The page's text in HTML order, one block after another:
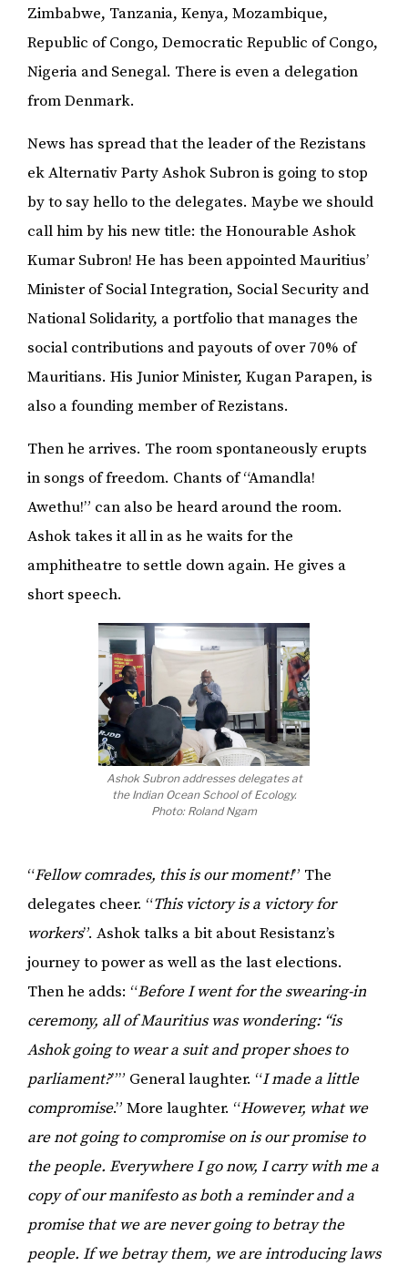
Zimbabwe, Tanzania, Kenya, Mozambique,
Republic of Congo, Democratic Republic of Congo,
Nigeria and Senegal. There is even a delegation
from Denmark.
News has spread that the leader of the Rezistans
ek Alternativ Party Ashok Subron is going to stop
by to say hello to the delegates. Maybe we should
call him by his new title: the Honourable Ashok
Kumar Subron! He has been appointed Mauritius’
Minister of Social Integration, Social Security and
National Solidarity, a portfolio that manages the
social contributions and payouts of over 70% of
Mauritians. His Junior Minister, Kugan Parapen, is
also a founding member of Rezistans.
Then he arrives. The room spontaneously erupts
in songs of freedom. Chants of “Amandla!
Awethu!” can also be heard around the room.
Ashok takes it all in as he waits for the
amphitheatre to settle down again. He gives a
short speech.
Ashok Subron addresses delegates at
the Indian Ocean School of Ecology.
Photo: Roland Ngam
“Fellow comrades, this is our moment!” The
delegates cheer. “This victory is a victory for
workers”. Ashok talks a bit about Resistanz’s
journey to power as well as the last elections.
Then he adds: “Before I went for the swearing-in
ceremony, all of Mauritius was wondering: “is
Ashok going to wear a suit and proper shoes to
parliament?”” General laughter. “I made a little
compromise.” More laughter. “However, what we
are not going to compromise on is our promise to
the people. Everywhere I go now, I carry with me a
copy of our manifesto as both a reminder and a
promise that we are never going to betray the
people. If we betray them, we are introducing laws